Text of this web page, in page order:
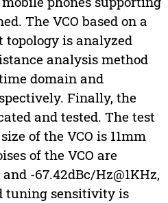
The VCO based on a
is analyzed
analysis method
domain and
Finally, the
and tested. The test
of the VCO is 11mm
of the VCO are
-67.42dBc/Hz@1KHz,
tuning sensitivity is